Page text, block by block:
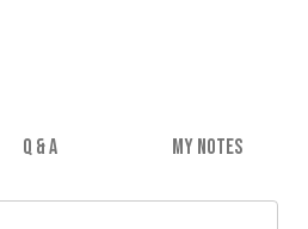
Q & A MY NOTES